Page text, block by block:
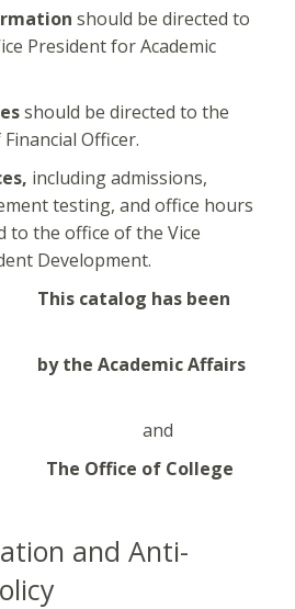
should be directed to
President for Academic
should be directed to the
Officer.
including admissions,
testing, and office hours
to the office of the Vice
Development.
has been
Affairs
and
of College
and Anti-